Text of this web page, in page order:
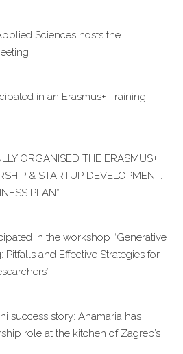
Sciences hosts the
in an Erasmus+ Training
ORGANISED THE ERASMUS+
& STARTUP DEVELOPMENT:
PLAN”
in the workshop “Generative
Pitfalls and Effective Strategies for
success story: Anamaria has
role at the kitchen of Zagreb’s